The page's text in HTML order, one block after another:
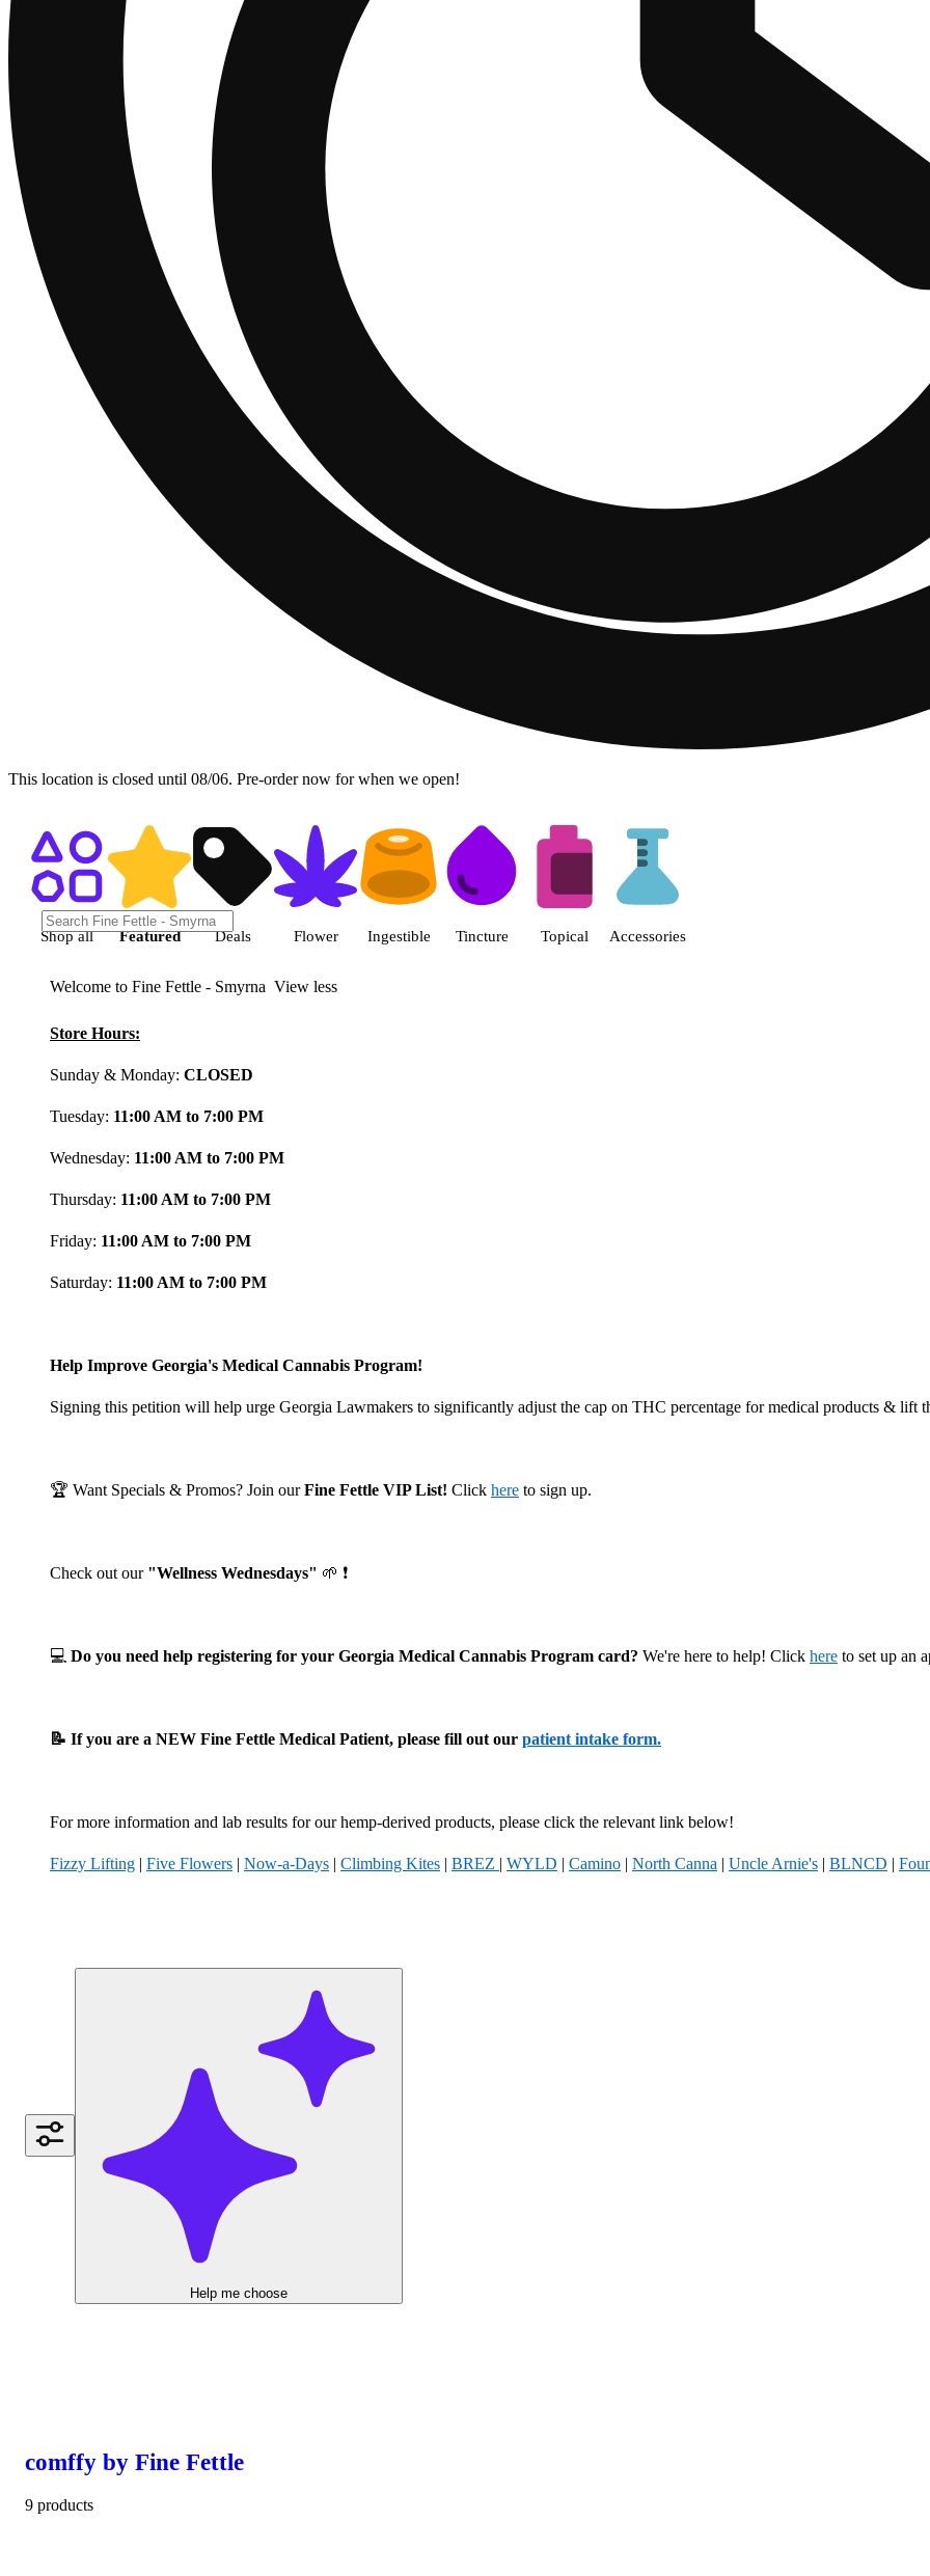
This location is closed until 08/06. Pre-order now for when we open!
Shop featured cannabis products | Fine Fettle - Smyrna
Shop all Featured Deals Flower Ingestible Tincture Topical Accessories
Welcome to Fine Fettle - Smyrna View less
Store Hours:
Sunday & Monday: CLOSED
Tuesday: 11:00 AM to 7:00 PM
Wednesday: 11:00 AM to 7:00 PM
Thursday: 11:00 AM to 7:00 PM
Friday: 11:00 AM to 7:00 PM
Saturday: 11:00 AM to 7:00 PM
Help Improve Georgia's Medical Cannabis Program!
Signing this petition will help urge Georgia Lawmakers to significantly adjust the cap on THC percentage for medical products & lift
🏆 Want Specials & Promos? Join ourFine Fettle VIP List! Click here to sign up.
Check out our "Wellness Wednesdays" 🌱 ❗
💻 Do you need help registering for your Georgia Medical Cannabis Program card? We're here to help! Click here to set up an
📝 If you are a NEW Fine Fettle Medical Patient, please fill out our patient intake form.
For more information and lab results for our hemp-derived products, please click the relevant link below!
Fizzy Lifting | Five Flowers | Now-a-Days | Climbing Kites | BREZ | WYLD | Camino | North Canna | Uncle Arnie's | BLNCD |
Help me choose
comffy by Fine Fettle
9 products